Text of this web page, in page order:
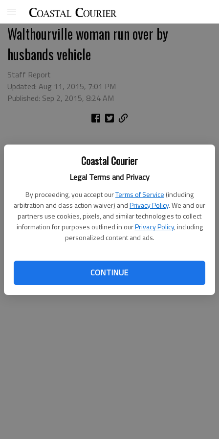
Coastal Courier
Legal Terms and Privacy
By proceeding, you accept ourTerms of Service (including
arbitration and class action waiver) andPrivacy Policy. We and our
partners use cookies, pixels, and similar technologies to collect
information for purposes outlined in ourPrivacy Policy, including
personalized content and ads.
CONTINUE
Walthourville woman run over by
husbands vehicle
Staff Report
Updated: Aug 11, 2015, 7:01 PM
Published: Sep 2, 2015, 8:24 AM